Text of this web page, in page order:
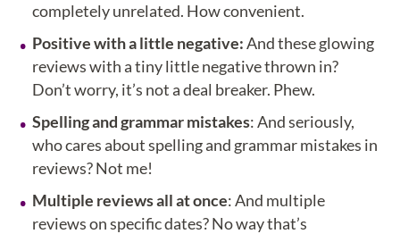
completely unrelated. How convenient.
Positive with a little negative:And these glowing
reviews with a tiny little negative thrown in?
Don’t worry, it’s not a deal breaker. Phew.
Spelling and grammar mistakes: And seriously,
who cares about spelling and grammar mistakes in
reviews? Not me!
Multiple reviews all at once: And multiple
reviews on specific dates? No way that’s